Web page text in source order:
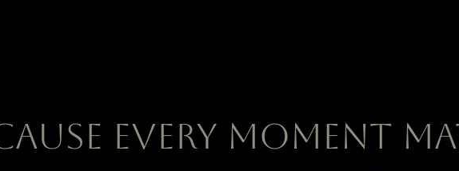
EVERY MOMENT